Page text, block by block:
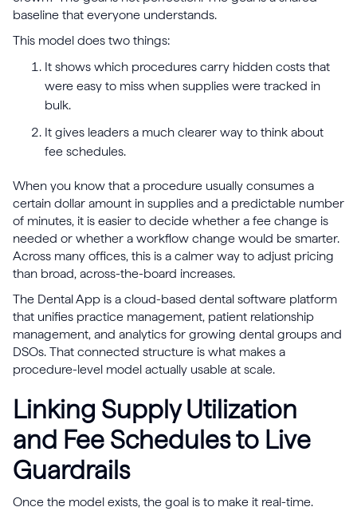
baseline that everyone understands.
This model does two things:
It shows which procedures carry hidden costs that
were easy to miss when supplies were tracked in
bulk.
It gives leaders a much clearer way to think about
fee schedules.
When you know that a procedure usually consumes a
certain dollar amount in supplies and a predictable number
of minutes, it is easier to decide whether a fee change is
needed or whether a workflow change would be smarter.
Across many offices, this is a calmer way to adjust pricing
than broad, across-the-board increases.
The Dental App is a cloud-based dental software platform
that unifies practice management, patient relationship
management, and analytics for growing dental groups and
DSOs. That connected structure is what makes a
procedure-level model actually usable at scale.
Linking Supply Utilization
and Fee Schedules to Live
Guardrails
Once the model exists, the goal is to make it real-time.